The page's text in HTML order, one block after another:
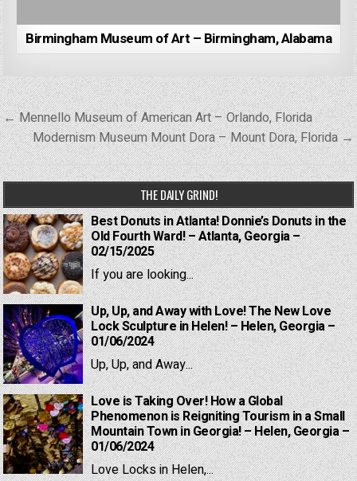
Birmingham Museum of Art – Birmingham, Alabama
Post
navigation
← Mennello Museum of American Art – Orlando, Florida
Modernism Museum Mount Dora – Mount Dora, Florida →
THE DAILY GRIND!
Best Donuts in Atlanta! Donnie’s Donuts in the
Old Fourth Ward! – Atlanta, Georgia –
02/15/2025
If you are looking...
Up, Up, and Away with Love! The New Love
Lock Sculpture in Helen! – Helen, Georgia –
01/06/2024
Up, Up, and Away...
Love is Taking Over! How a Global
Phenomenon is Reigniting Tourism in a Small
Mountain Town in Georgia! – Helen, Georgia –
01/06/2024
Love Locks in Helen,...